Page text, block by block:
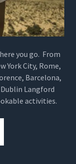
you go. From
York City, Rome,
Barcelona,
Langford
activities.